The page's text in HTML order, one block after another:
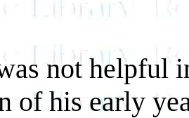
not helpful
of his early